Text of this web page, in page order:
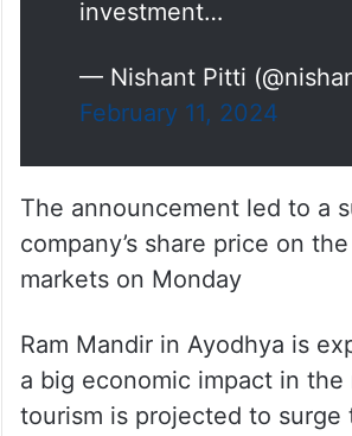
investment…
— Nishant Pitti
February 11, 2024
The announcement led to a
company’s share price on
markets on Monday
Ram Mandir in Ayodhya is
a big economic impact in the
tourism is projected to surge